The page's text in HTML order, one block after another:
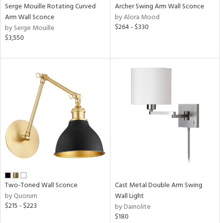
Serge Mouille Rotating Curved
Arm Wall Sconce
by Serge Mouille
$3,550
Archer Swing Arm Wall Sconce
by Alora Mood
$264 - $330
Two-Toned Wall Sconce
by Quorum
$215 - $223
Cast Metal Double Arm Swing
Wall Light
by Dainolite
$180